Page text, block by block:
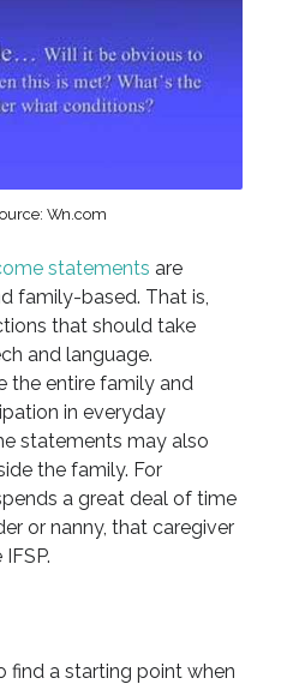
Wn.com
statements are
family-based. That is,
that should take
and language.
the entire family and
in everyday
statements may also
the family. For
a great deal of time
or nanny, that caregiver
find a starting point when